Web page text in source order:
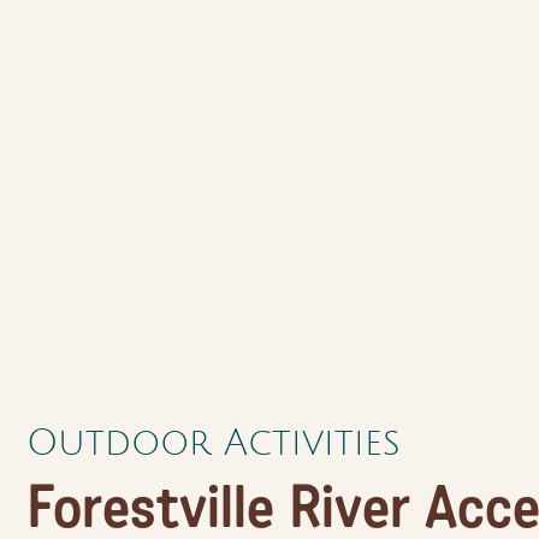
Outdoor Activities
Forestville River